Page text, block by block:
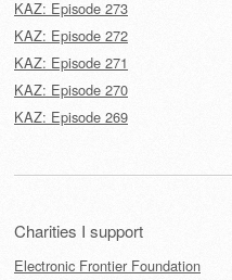
KAZ: Episode 273
KAZ: Episode 272
KAZ: Episode 271
KAZ: Episode 270
KAZ: Episode 269
Charities I support
Electronic Frontier Foundation